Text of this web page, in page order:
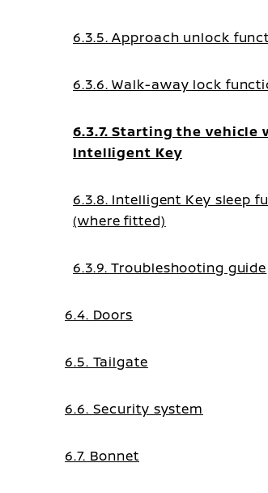
6.3.5. Approach unlock
6.3.6. Walk-away lock
6.3.7. Starting the vehicle
Intelligent Key
6.3.8. Intelligent Key sleep
(where fitted)
6.3.9. Troubleshooting guide
6.4. Doors
6.5. Tailgate
6.6. Security system
6.7. Bonnet